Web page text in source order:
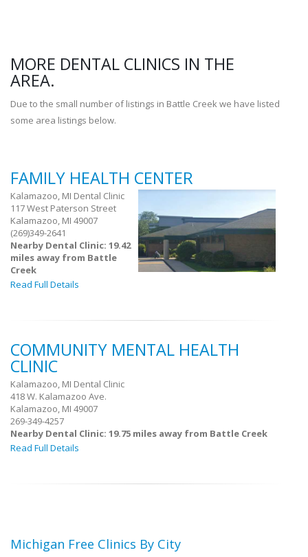
MORE DENTAL CLINICS IN THE
AREA.
Due to the small number of listings in Battle Creek we have listed
some area listings below.
FAMILY HEALTH CENTER
Kalamazoo, MI Dental Clinic
117 West Paterson Street
Kalamazoo, MI 49007
(269)349-2641
Nearby Dental Clinic: 19.42
miles away from Battle
Creek
Read Full Details
COMMUNITY MENTAL HEALTH
CLINIC
Kalamazoo, MI Dental Clinic
418 W. Kalamazoo Ave.
Kalamazoo, MI 49007
269-349-4257
Nearby Dental Clinic: 19.75 miles away from Battle Creek
Read Full Details
Michigan Free Clinics By City